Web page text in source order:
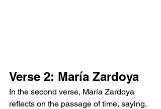
Verse 2: María Zardoya
In the second verse, María Zardoya
reflects on the passage of time, saying,